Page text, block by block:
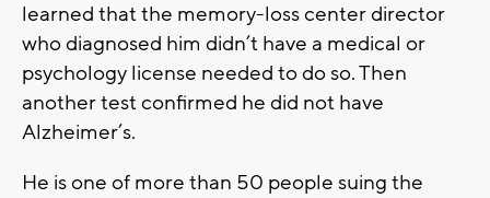
learned that the memory-loss center director
who diagnosed him didn’t have a medical or
psychology license needed to do so. Then
another test confirmed he did not have
Alzheimer’s.
He is one of more than 50 people suing the